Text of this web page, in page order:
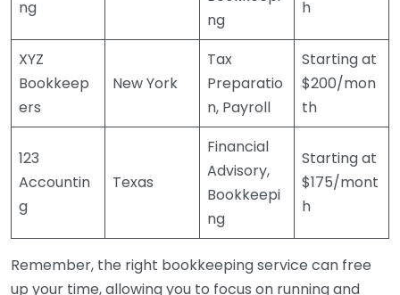
ng
ng
h
XYZ
Bookkeep
ers
New York
Tax
Preparatio
n, Payroll
Starting at
$200/mon
th
123
Accountin
g
Texas
Financial
Advisory,
Bookkeepi
ng
Starting at
$175/mont
h
Remember, the right bookkeeping service can free
up your time, allowing you to focus on running and